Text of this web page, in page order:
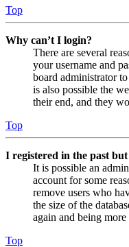
Top
Why can’t I login?
There are several
your username and
board administrator
is also possible the
their end, and they
Top
I registered in the past
It is possible an
account for some
remove users who
the size of the
again and being
Top